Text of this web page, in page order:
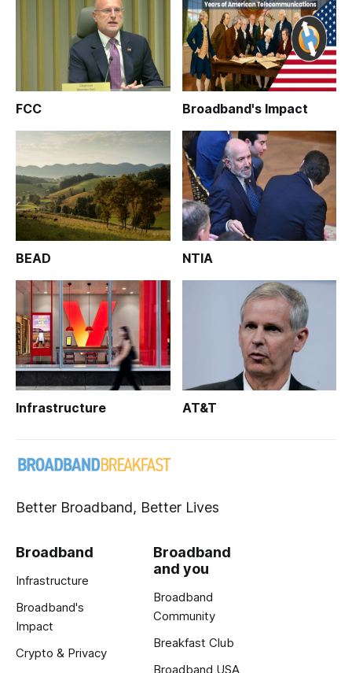
FCC Broadband's Impact
BEAD NTIA
Infrastructure AT&T
Better Broadband, Better Lives
Broadband
Infrastructure
Broadband's
Impact
Crypto & Privacy
Broadband
and you
Broadband
Community
Breakfast Club
Broadband USA